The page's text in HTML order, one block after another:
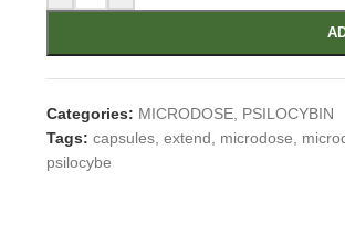
Categories: MICRODOSE, PSILOCYBIN
Tags: capsules, extend microdose
psilocybe